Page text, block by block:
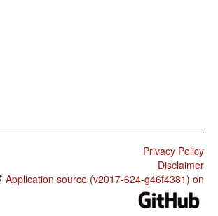
Privacy Policy
Disclaimer
Application source (v2017-624-g46f4381) on